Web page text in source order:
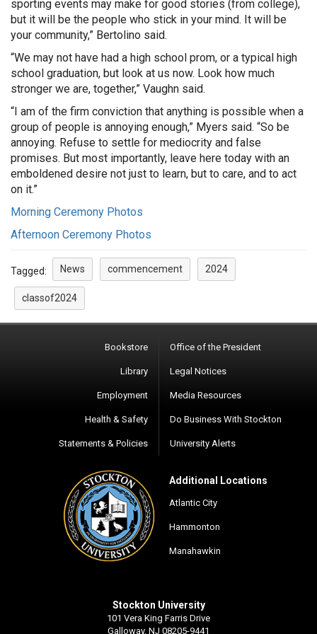
sporting events may make for good stories (from college),
but it will be the people who stick in your mind. It will be
your community,” Bertolino said.
“We may not have had a high school prom, or a typical high
school graduation, but look at us now. Look how much
stronger we are, together,” Vaughn said.
“I am of the firm conviction that anything is possible when a
group of people is annoying enough,” Myers said. “So be
annoying. Refuse to settle for mediocrity and false
promises. But most importantly, leave here today with an
emboldened desire not just to learn, but to care, and to act
on it.”
Morning Ceremony Photos
Afternoon Ceremony Photos
Tagged: News commencement 2024
classof2024
Bookstore
Library
Employment
Health & Safety
Statements & Policies
Office of the President
Legal Notices
Media Resources
Do Business With Stockton
University Alerts
Additional Locations
Atlantic City
Hammonton
Manahawkin
Stockton University
101 Vera King Farris Drive
Galloway, NJ 08205-9441